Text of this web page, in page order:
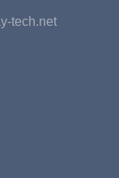
tech.net